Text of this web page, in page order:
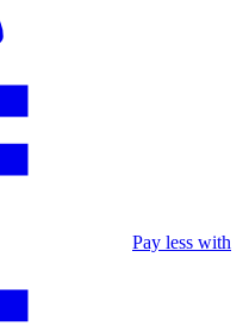
Pay less with